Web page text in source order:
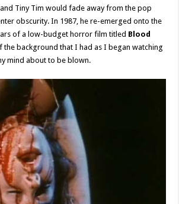
Tiny Tim would fade away from the pop
obscurity. In 1987, he re-emerged onto the
of a low-budget horror film titled Blood
the background that I had as I began watching
mind about to be blown.